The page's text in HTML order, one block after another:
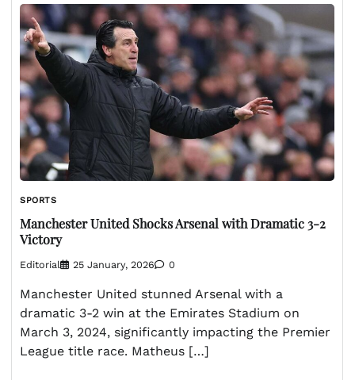
SPORTS
Manchester United Shocks Arsenal with Dramatic 3-2
Victory
Editorial 25 January, 2026 0
Manchester United stunned Arsenal with a
dramatic 3-2 win at the Emirates Stadium on
March 3, 2024, significantly impacting the Premier
League title race. Matheus […]